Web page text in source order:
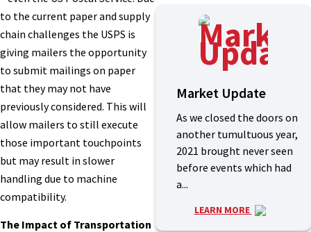
to the current paper and supply
chain challenges the USPS is
giving mailers the opportunity
to submit mailings on paper
that they may not have
previously considered. This will
allow mailers to still execute
those important touchpoints
but may result in slower
handling due to machine
compatibility.
The Impact of Transportation
Market Update
As we closed the doors on
another tumultuous year,
2021 brought never seen
before events which had
a...
LEARN MORE